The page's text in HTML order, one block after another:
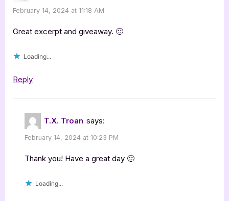
February 14, 2024 at 11:18 AM
Great excerpt and giveaway. 🙂
Loading...
Reply
T.X. Troan says:
February 14, 2024 at 10:23 PM
Thank you! Have a great day 🙂
Loading...